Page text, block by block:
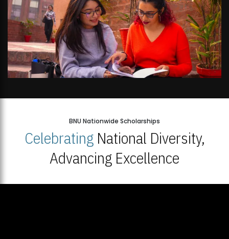
BNU Nationwide Scholarships
CelebratingNational Diversity,
Advancing Excellence